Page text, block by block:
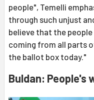
people", Temelli
through such unjust
believe that the
coming from all parts
the ballot box today."
Buldan: People's